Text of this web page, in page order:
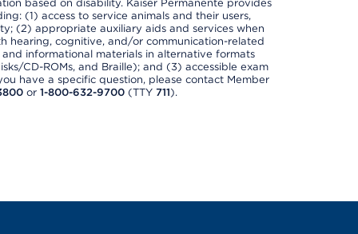
based on disability. Kaiser Permanente provides
(1) access to service animals and their users,
(2) appropriate auxiliary aids and services when
hearing, cognitive, and/or communication-related
informational materials in alternative formats
CD-ROMs, and Braille); and (3) accessible exam
have a specific question, please contact Member
or 1-800-632-9700(TTY 711).